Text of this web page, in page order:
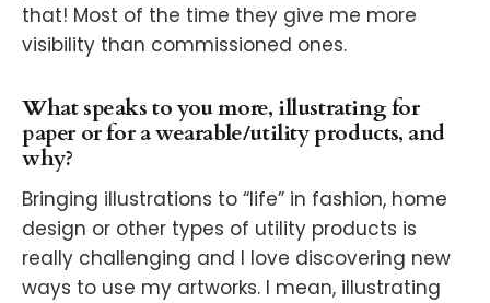
that! Most of the time they give me more
visibility than commissioned ones.
What speaks to you more, illustrating for
paper or for a wearable/utility products, and
why?
Bringing illustrations to “life” in fashion, home
design or other types of utility products is
really challenging and I love discovering new
ways to use my artworks. I mean, illustrating